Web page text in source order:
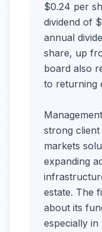
$0.24 per
dividend of
annual
share, up
board also
to returning
strong
markets
expanding
estate. The
about its
especially